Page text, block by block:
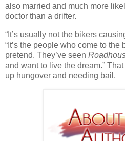
also married and much more
doctor than a drifter.
“It’s usually not the bikers
“It’s the people who come to the
pretend. They’ve seen
and want to live the dream.”
up hungover and needing bail.